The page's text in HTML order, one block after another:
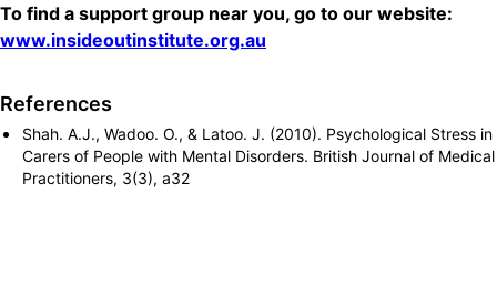
To find a support group near you, go to our website:
www.insideoutinstitute.org.au
References
Shah. A.J., Wadoo. O., & Latoo. J. (2010). Psychological Stress in
Carers of People with Mental Disorders. British Journal of Medical
Practitioners, 3(3), a32